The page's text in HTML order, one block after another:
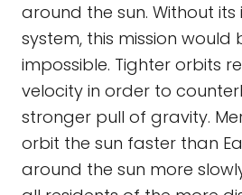
around the sun. Without
system, this mission would
impossible. Tighter orbits
velocity in order to
stronger pull of gravity.
orbit the sun faster than
around the sun more